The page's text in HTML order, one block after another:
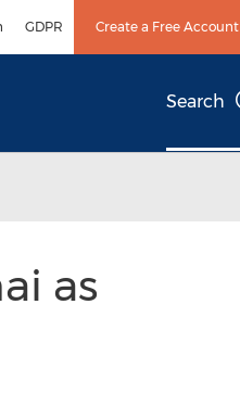
GDPR Create a Free Account
Search
as